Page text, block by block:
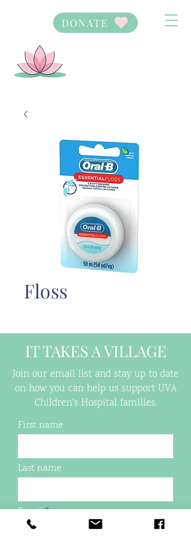
DONATE
Floss
IT TAKES A VILLAGE
Join our email list and stay up to date
on how you can help us support UVA
Children's Hospital families.
First name
Last name
Email